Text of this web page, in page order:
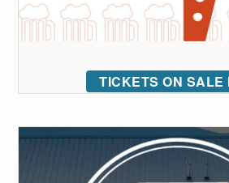
TICKETS ON SALE